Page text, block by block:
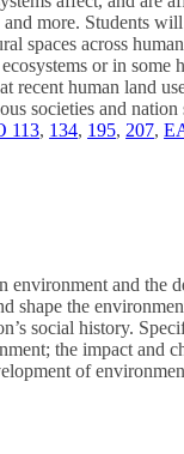
more. Students
spaces across
or in some
human land
societies and
113, 134, 195, 207,
and the
shape the
social history.
the impact and
of